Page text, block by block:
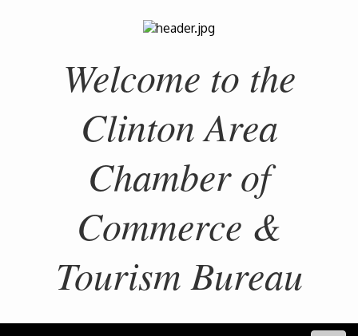
Welcome to the
Clinton Area
Chamber of
Commerce &
Tourism Bureau